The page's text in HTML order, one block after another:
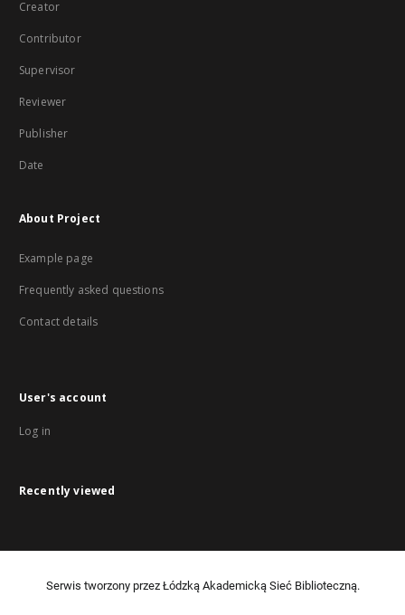
Creator
Contributor
Supervisor
Reviewer
Publisher
Date
About Project
Example page
Frequently asked questions
Contact details
User's account
Log in
Recently viewed
Serwis tworzony przez Łódzką Akademicką Sieć Biblioteczną.